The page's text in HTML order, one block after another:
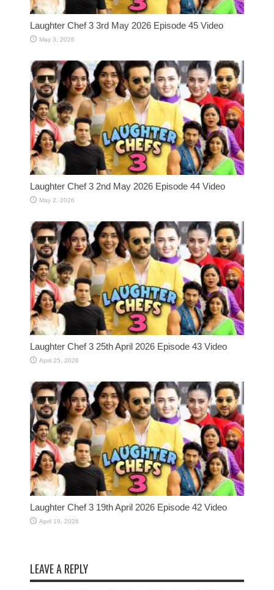
Laughter Chef 3 3rd May 2026 Episode 45 Video
May 3, 2026
Laughter Chef 3 2nd May 2026 Episode 44 Video
May 2, 2026
Laughter Chef 3 25th April 2026 Episode 43 Video
April 25, 2026
Laughter Chef 3 19th April 2026 Episode 42 Video
April 19, 2026
LEAVE A REPLY